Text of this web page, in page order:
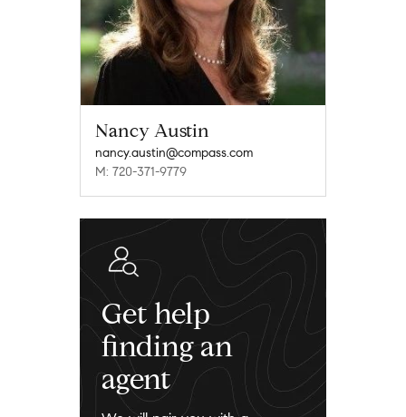
Nancy Austin
nancy.austin@compass.com
M: 720-371-9779
Get help
finding an
agent